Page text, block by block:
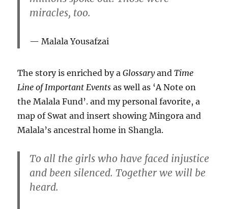
miracles, too.
Malala Yousafzai
The story is enriched by aGlossaryandTime
Line of Important Events as well as ‘A Note on
the Malala Fund’. and my personal favorite, a
map of Swat and insert showing Mingora and
Malala’s ancestral home in Shangla.
To all the girls who have faced injustice
and been silenced. Together we will be
heard.